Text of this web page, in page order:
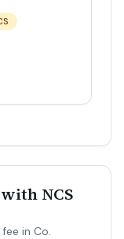
NCS
in Co.